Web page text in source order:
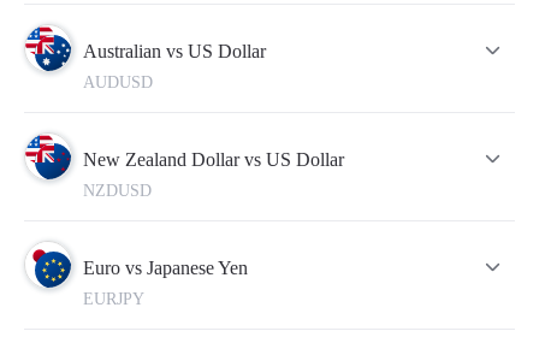
To make your trading more successful, please do not forget to
refer to this table from time to time. For this, you need to
open an account which will take just a few minutes.
Australian vs US Dollar
AUDUSD
New Zealand Dollar vs US Dollar
NZDUSD
Euro vs Japanese Yen
EURJPY